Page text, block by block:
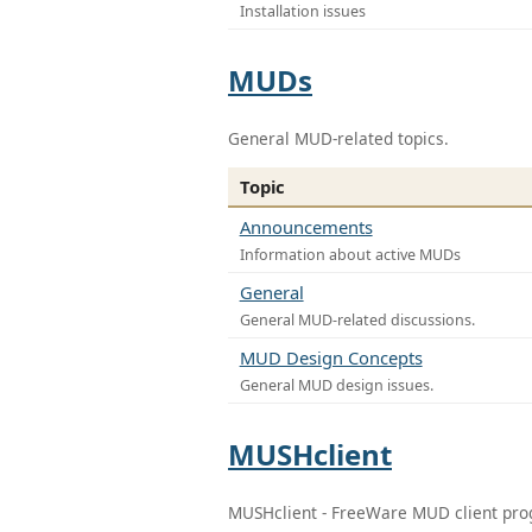
Installation issues
MUDs
General MUD-related topics.
Topic
Announcements
Information about active MUDs
General
General MUD-related discussions.
MUD Design Concepts
General MUD design issues.
MUSHclient
MUSHclient - FreeWare MUD client